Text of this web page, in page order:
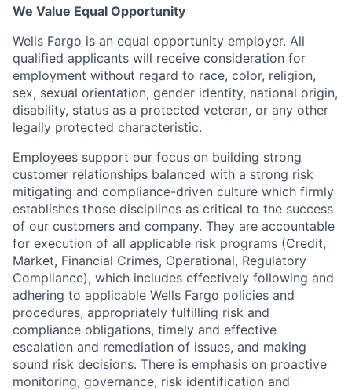
We Value Equal Opportunity
Wells Fargo is an equal opportunity employer. All
qualified applicants will receive consideration for
employment without regard to race, color, religion,
sex, sexual orientation, gender identity, national origin,
disability, status as a protected veteran, or any other
legally protected characteristic.
Employees support our focus on building strong
customer relationships balanced with a strong risk
mitigating and compliance-driven culture which firmly
establishes those disciplines as critical to the success
of our customers and company. They are accountable
for execution of all applicable risk programs (Credit,
Market, Financial Crimes, Operational, Regulatory
Compliance), which includes effectively following and
adhering to applicable Wells Fargo policies and
procedures, appropriately fulfilling risk and
compliance obligations, timely and effective
escalation and remediation of issues, and making
sound risk decisions. There is emphasis on proactive
monitoring, governance, risk identification and